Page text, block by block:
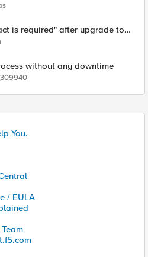
is required" after upgrade to
without any downtime
You.
/ EULA